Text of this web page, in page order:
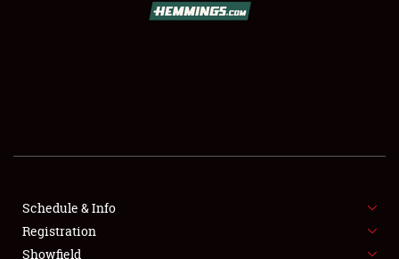
SHOWFIELD
FLEA MARKET & CAR CORRAL
SPONSORSHIP
Schedule & Info
Registration
Showfield